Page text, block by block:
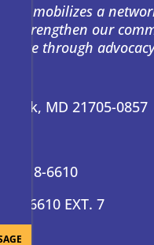
and mobilizes a
strengthen our
through
MD 21705-0857
301-418-6610
418-6610 EXT. 7